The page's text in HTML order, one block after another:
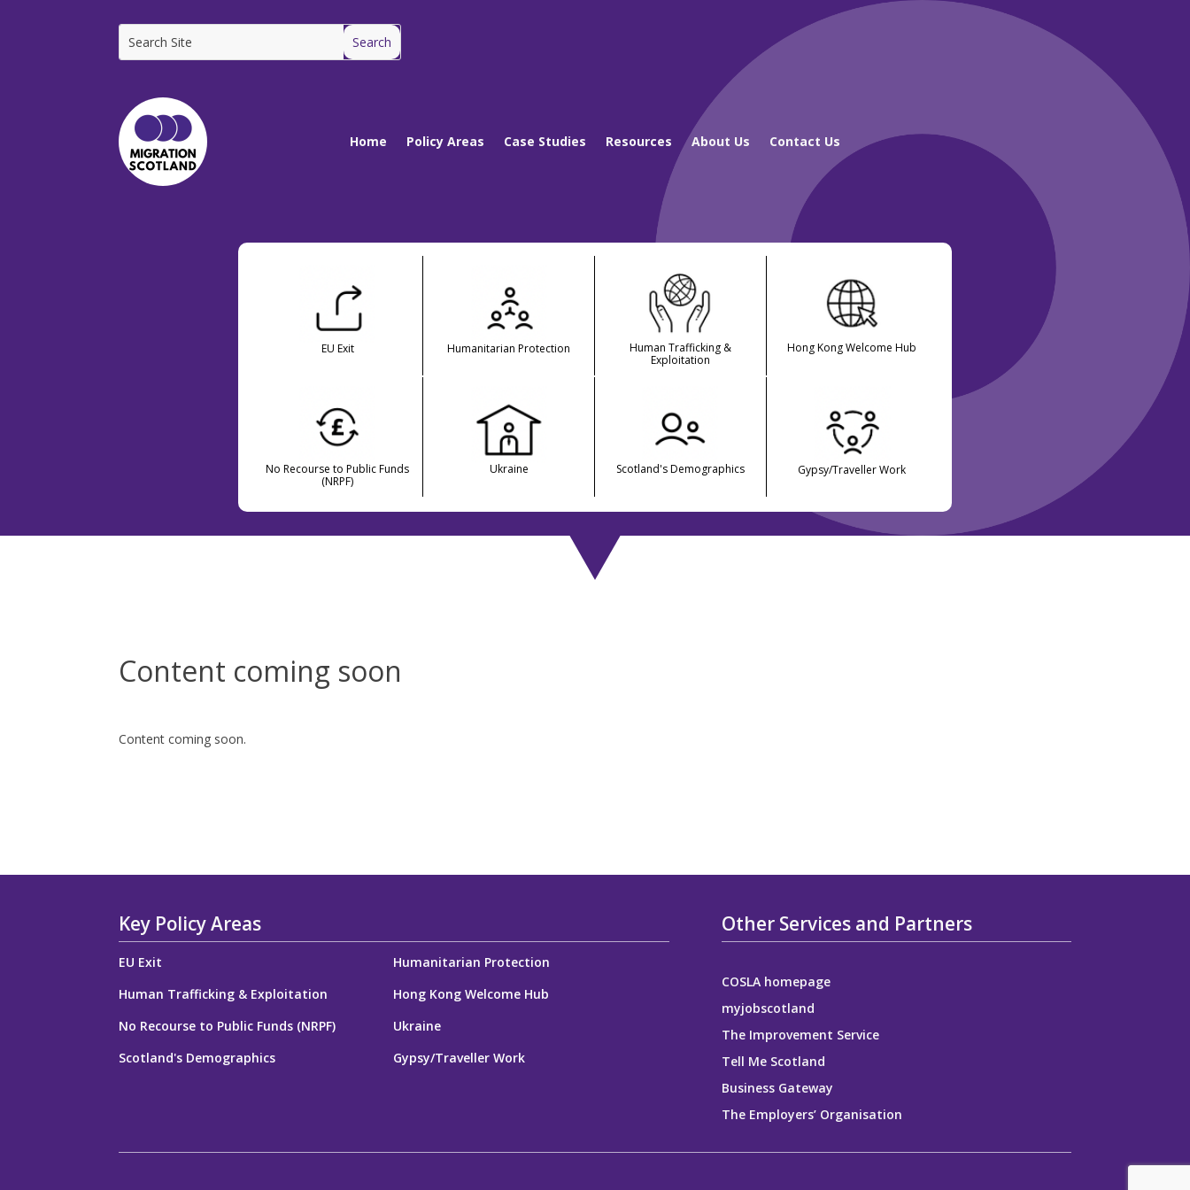
Home Policy Areas Case Studies Resources About Us Contact Us
EU Exit Humanitarian Protection
Human Trafficking &
Exploitation
Hong Kong Welcome Hub
No Recourse to Public Funds
(NRPF)
Ukraine Scotland's Demographics Gypsy/Traveller Work
Content coming soon
Content coming soon.
Key Policy Areas
EU Exit
Humanitarian Protection
Human Trafficking & Exploitation
Hong Kong Welcome Hub
No Recourse to Public Funds (NRPF)
Ukraine
Scotland's Demographics
Gypsy/Traveller Work
Other Services and Partners
COSLA homepage
myjobscotland
The Improvement Service
Tell Me Scotland
Business Gateway
The Employers’ Organisation